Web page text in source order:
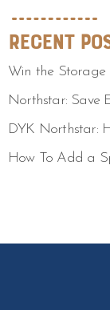
Recent
Win the
Northstar: Save
DYK Northstar:
How To Add a